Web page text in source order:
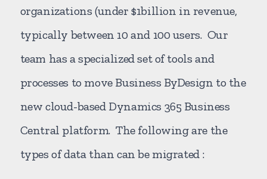
organizations (under $1billion in revenue,
typically between 10 and 100 users. Our
team has a specialized set of tools and
processes to move Business ByDesign to the
new cloud-based Dynamics 365 Business
Central platform. The following are the
types of data than can be migrated :